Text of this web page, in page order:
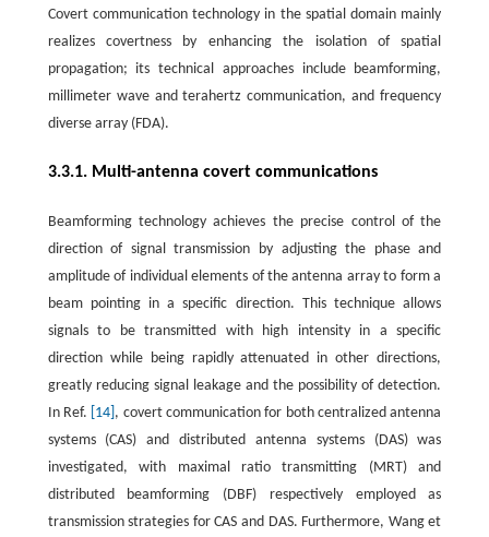
Covert communication technology in the spatial domain mainly
realizes covertness by enhancing the isolation of spatial
propagation; its technical approaches include beamforming,
millimeter wave and terahertz communication, and frequency
diverse array (FDA).
3.3.1. Multi-antenna covert communications
Beamforming technology achieves the precise control of the
direction of signal transmission by adjusting the phase and
amplitude of individual elements of the antenna array to form a
beam pointing in a specific direction. This technique allows
signals to be transmitted with high intensity in a specific
direction while being rapidly attenuated in other directions,
greatly reducing signal leakage and the possibility of detection.
In Ref. [14] , covert communication for both centralized antenna
systems (CAS) and distributed antenna systems (DAS) was
investigated, with maximal ratio transmitting (MRT) and
distributed beamforming (DBF) respectively employed as
transmission strategies for CAS and DAS. Furthermore, Wang et